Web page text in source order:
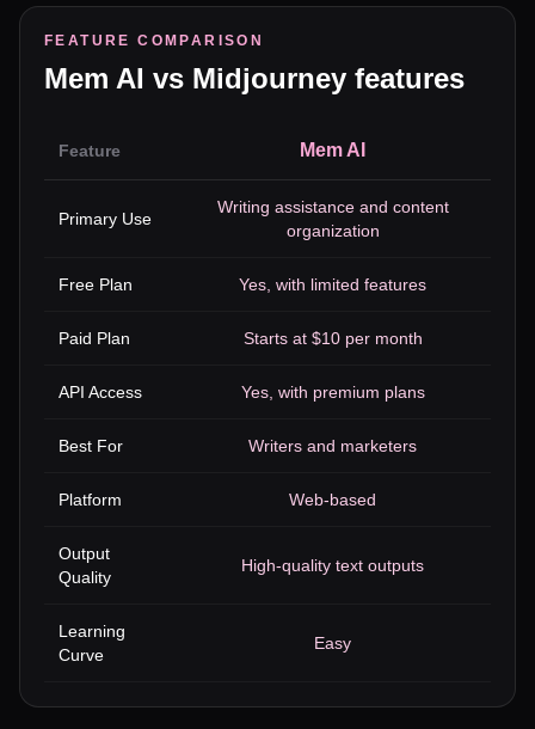
FEATURE COMPARISON
Mem AI vs Midjourney features
Feature Mem AI
Primary Use
Writing assistance and content
organization
Free Plan Yes, with limited features
Paid Plan Starts at $10 per month
API Access Yes, with premium plans
Best For Writers and marketers
Platform Web-based
Output
Quality
High-quality text outputs
Learning
Curve
Easy